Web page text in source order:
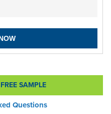
SAMPLE
Questions